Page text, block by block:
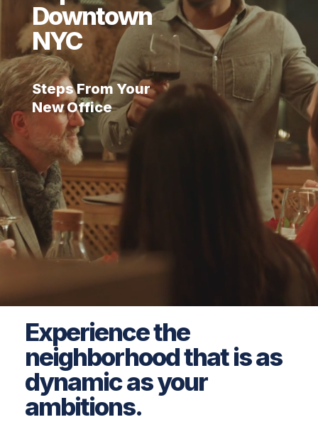
Downtown
NYC
Steps From Your
New Office
Experience the
neighborhood that is as
dynamic as your
ambitions.